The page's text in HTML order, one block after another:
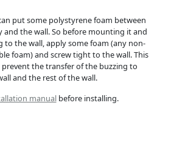
put some polystyrene foam between
and the wall. So before mounting it and
to the wall, apply some foam (any non-
foam) and screw tight to the wall. This
prevent the transfer of the buzzing to
and the rest of the wall.
manualbefore installing.